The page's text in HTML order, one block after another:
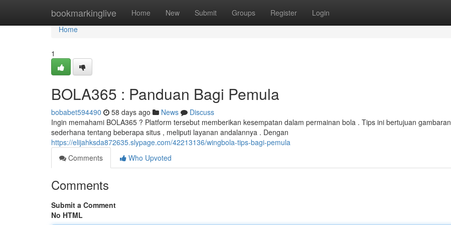
bookmarkinglive Home New Submit Groups Register Login
Home
Home
1
BOLA365 : Panduan Bagi Pemula
bobabet594490 58 days ago News
Discuss
Ingin memahami BOLA365 ? Platform tersebut memberikan kesempatan dalam permainan bola . Tips ini bertujuan gambaran
sederhana tentang beberapa situs , meliputi layanan andalannya . Dengan
https://elijahksda872635.slypage.com/42213136/wingbola-tips-bagi-pemula
Comments
Who Upvoted
Comments
Submit a Comment
No HTML